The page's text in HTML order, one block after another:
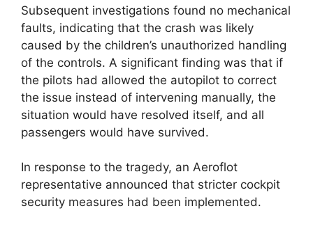
Subsequent investigations found no mechanical
faults, indicating that the crash was likely
caused by the children’s unauthorized handling
of the controls. A significant finding was that if
the pilots had allowed the autopilot to correct
the issue instead of intervening manually, the
situation would have resolved itself, and all
passengers would have survived.
In response to the tragedy, an Aeroflot
representative announced that stricter cockpit
security measures had been implemented.